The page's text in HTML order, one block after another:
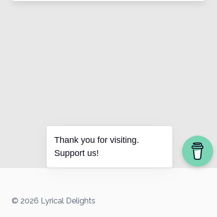
© 2026 Lyrical Delights
Thank you for visiting.
Support us!